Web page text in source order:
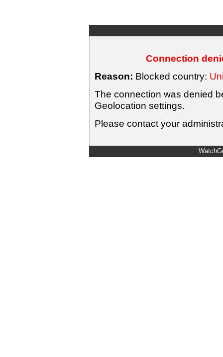
Connection
Reason: Blocked country:
The connection was denied
Geolocation settings.
Please contact your